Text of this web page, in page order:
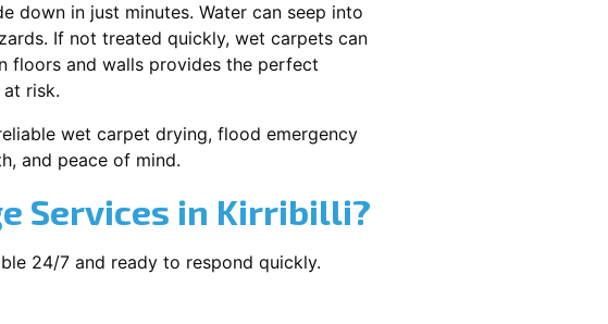
down in just minutes. Water can seep into
If not treated quickly, wet carpets can
floors and walls provides the perfect
risk.
wet carpet drying, flood emergency
and peace of mind.
Services in Kirribilli?
24/7 and ready to respond quickly.